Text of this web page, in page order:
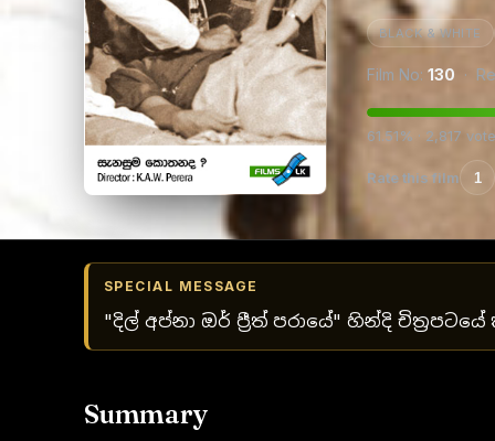
BLACK & WHITE
Film No: 130 ·
61.51% · 2,817
Rate this film 1
SPECIAL MESSAGE
"දිල් අප්නා ඔර් ප්‍රීත් පරායේ" හින්දි
Summary